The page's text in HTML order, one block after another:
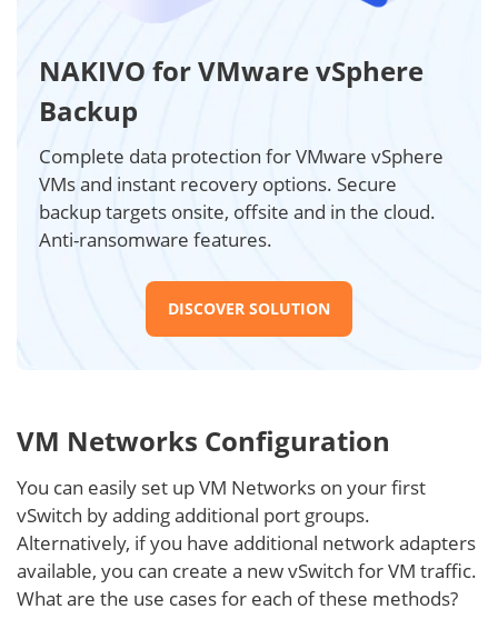
NAKIVO for VMware vSphere
Backup
Complete data protection for VMware vSphere
VMs and instant recovery options. Secure
backup targets onsite, offsite and in the cloud.
Anti-ransomware features.
DISCOVER SOLUTION
VM Networks Configuration
You can easily set up VM Networks on your first
vSwitch by adding additional port groups.
Alternatively, if you have additional network adapters
available, you can create a new vSwitch for VM traffic.
What are the use cases for each of these methods?